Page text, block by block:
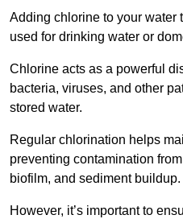
Adding chlorine to your water
used for drinking water or
Chlorine acts as a powerful
bacteria, viruses, and other
stored water.
Regular chlorination helps
preventing contamination
biofilm, and sediment buildup.
However, it’s important to